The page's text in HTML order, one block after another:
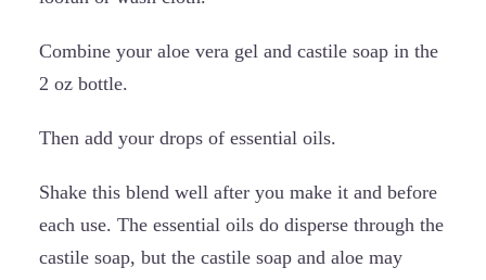
Combine your aloe vera gel and castile soap in the
2 oz bottle.
Then add your drops of essential oils.
Shake this blend well after you make it and before
each use. The essential oils do disperse through the
castile soap, but the castile soap and aloe may